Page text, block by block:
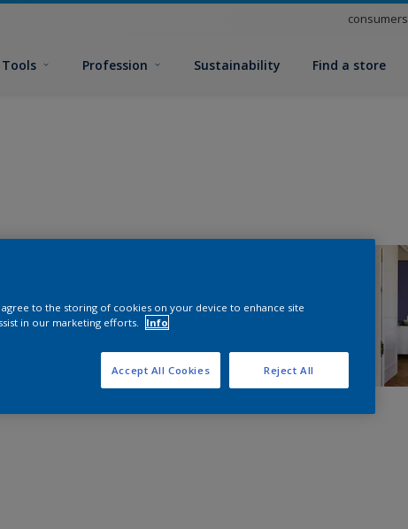
consumers
Tools Profession Sustainability Find a store
agree to the storing of cookies on your device to enhance site
in our marketing efforts.
Info
Reject All
Accept All Cookies